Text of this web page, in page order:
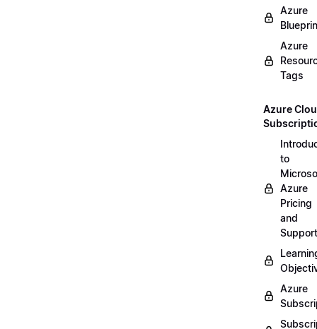
Azure
Azure
Tags
Azure
to
Azure
Pricing
and
Support
Azure